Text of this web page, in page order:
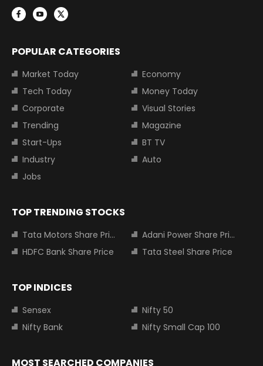
POPULAR CATEGORIES
Market Today
Economy
Tech Today
Money Today
Corporate
Visual Stories
Trending
Magazine
Start-Ups
BT TV
Industry
Auto
Jobs
TOP TRENDING STOCKS
Tata Motors Share Price
Adani Power Share Price
HDFC Bank Share Price
Tata Steel Share Price
TOP INDICES
Sensex
Nifty 50
Nifty Bank
Nifty Small Cap 100
MOST SEARCHED COMPANIES